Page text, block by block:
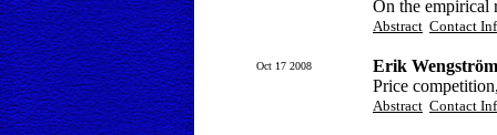
On the empirical
Abstract Contact
Oct 17 2008
Erik Wengström
Price
Abstract Contact